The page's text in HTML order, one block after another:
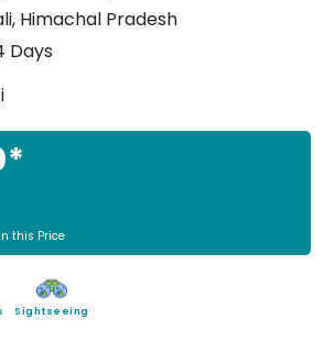
Himachal Pradesh
Days
this Price
Sightseeing